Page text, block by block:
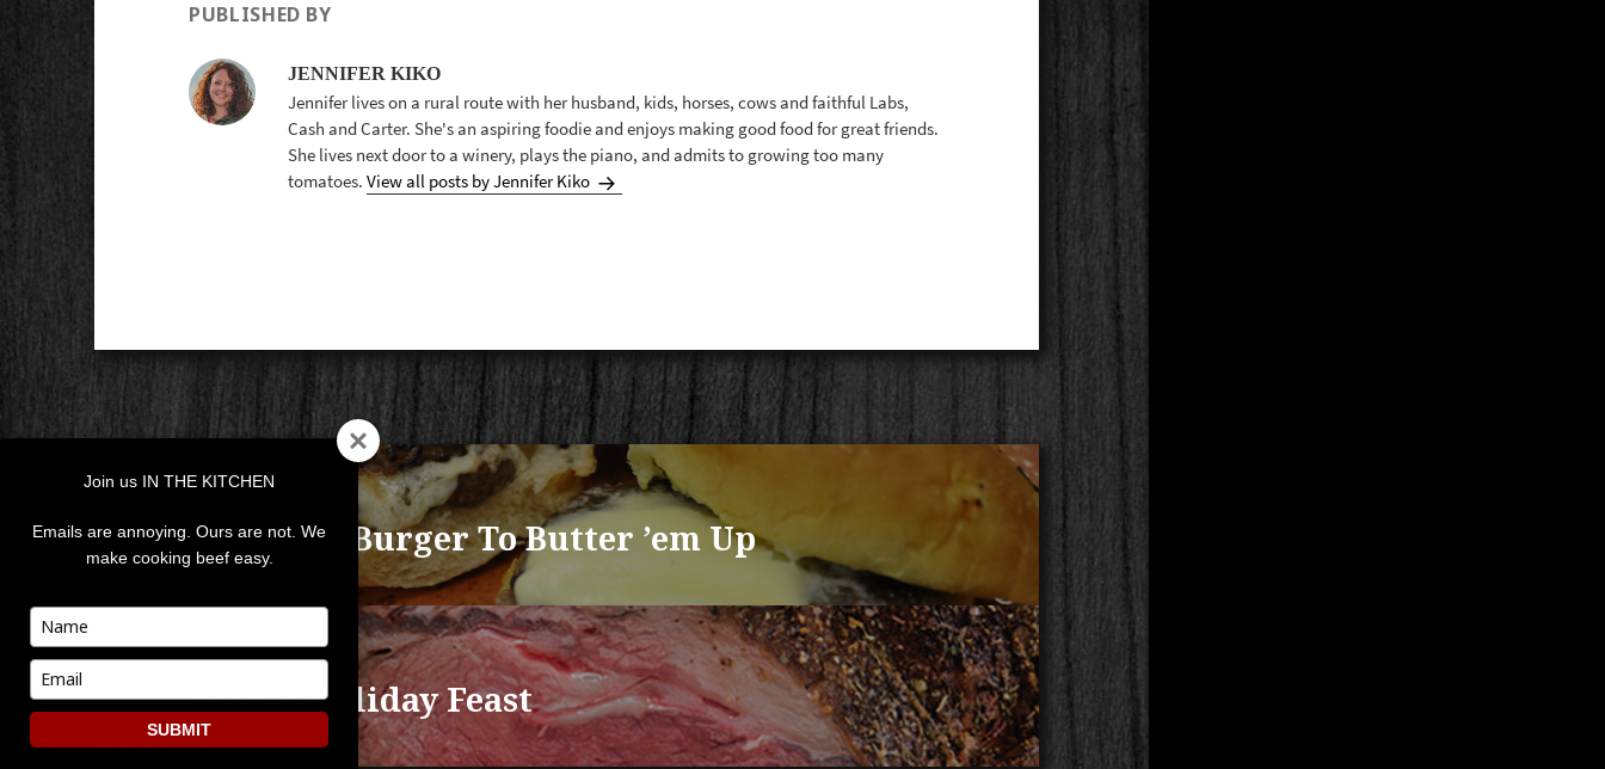
PUBLISHED BY
JENNIFER KIKO
Jennifer lives on a rural route with her husband, kids, horses, cows and faithful Labs,
Cash and Carter. She's an aspiring foodie and enjoys making good food for great friends.
She lives next door to a winery, plays the piano, and admits to growing too many
tomatoes.View all posts by Jennifer Kiko
NAVIGATION
Previous
post:
A Perfect Burger To Butter ’em Up
NEXT
Next
post:
Plan A Holiday Feast
Join us IN THE KITCHEN
Emails are annoying. Ours are not. We
make cooking beef easy.
your
your
email
SUBMIT